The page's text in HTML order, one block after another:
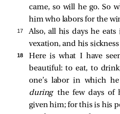
came, so will he go. So
him who labors for the
17
Also, all his days he
vexation, and his
18
Here is what I have
beautiful: to eat, to
one’s labor in which
duringthe few days of
given him; for this is his